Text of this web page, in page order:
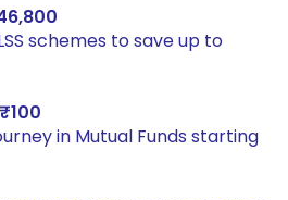
schemes to save up to
in Mutual Funds starting